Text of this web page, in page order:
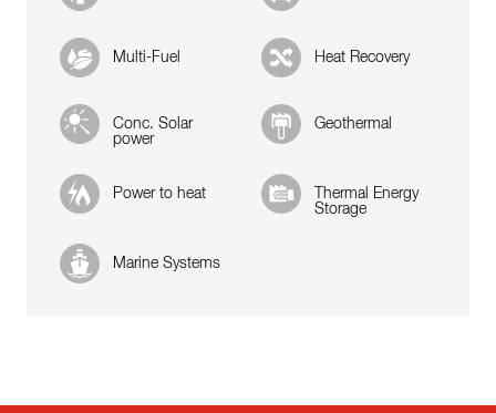
Multi-Fuel Heat Recovery
Conc. Solar
power
Geothermal
Power to heat
Thermal Energy
Storage
Marine Systems